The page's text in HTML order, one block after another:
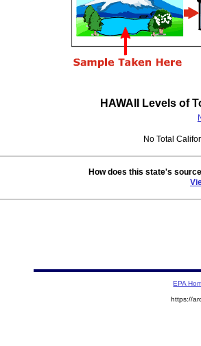
HAWAII Levels of
No Total
How does this state's
EPA
https://